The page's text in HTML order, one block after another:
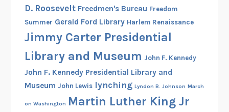
D. Roosevelt Freedmen's Bureau Freedom
Summer Gerald Ford Library Harlem Renaissance
Jimmy Carter Presidential
Library and Museum John F. Kennedy
John F. Kennedy Presidential Library and
Museum John Lewis lynching Lyndon B. Johnson March
on Washington Martin Luther King Jr